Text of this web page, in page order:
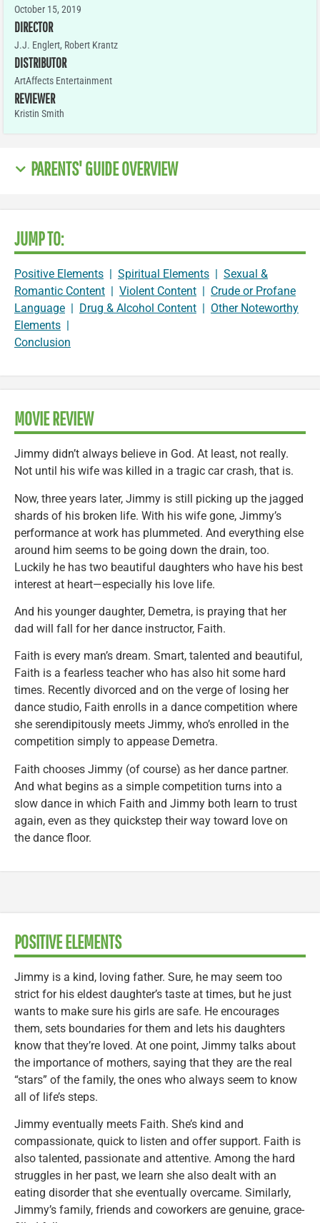
October 15, 2019
DIRECTOR
J.J. Englert, Robert Krantz
DISTRIBUTOR
ArtAffects Entertainment
REVIEWER
Kristin Smith
PARENTS' GUIDE OVERVIEW
JUMP TO:
Positive Elements | Spiritual Elements | Sexual &
Romantic Content | Violent Content | Crude or Profane
Language | Drug & Alcohol Content | Other Noteworthy
Elements |
Conclusion
MOVIE REVIEW
Jimmy didn’t always believe in God. At least, not really.
Not until his wife was killed in a tragic car crash, that is.
Now, three years later, Jimmy is still picking up the jagged
shards of his broken life. With his wife gone, Jimmy’s
performance at work has plummeted. And everything else
around him seems to be going down the drain, too.
Luckily he has two beautiful daughters who have his best
interest at heart—especially his love life.
And his younger daughter, Demetra, is praying that her
dad will fall for her dance instructor, Faith.
Faith is every man’s dream. Smart, talented and beautiful,
Faith is a fearless teacher who has also hit some hard
times. Recently divorced and on the verge of losing her
dance studio, Faith enrolls in a dance competition where
she serendipitously meets Jimmy, who’s enrolled in the
competition simply to appease Demetra.
Faith chooses Jimmy (of course) as her dance partner.
And what begins as a simple competition turns into a
slow dance in which Faith and Jimmy both learn to trust
again, even as they quickstep their way toward love on
the dance floor.
POSITIVE ELEMENTS
Jimmy is a kind, loving father. Sure, he may seem too
strict for his eldest daughter’s taste at times, but he just
wants to make sure his girls are safe. He encourages
them, sets boundaries for them and lets his daughters
know that they’re loved. At one point, Jimmy talks about
the importance of mothers, saying that they are the real
“stars” of the family, the ones who always seem to know
all of life’s steps.
Jimmy eventually meets Faith. She’s kind and
compassionate, quick to listen and offer support. Faith is
also talented, passionate and attentive. Among the hard
struggles in her past, we learn she also dealt with an
eating disorder that she eventually overcame. Similarly,
Jimmy’s family, friends and coworkers are genuine, grace-